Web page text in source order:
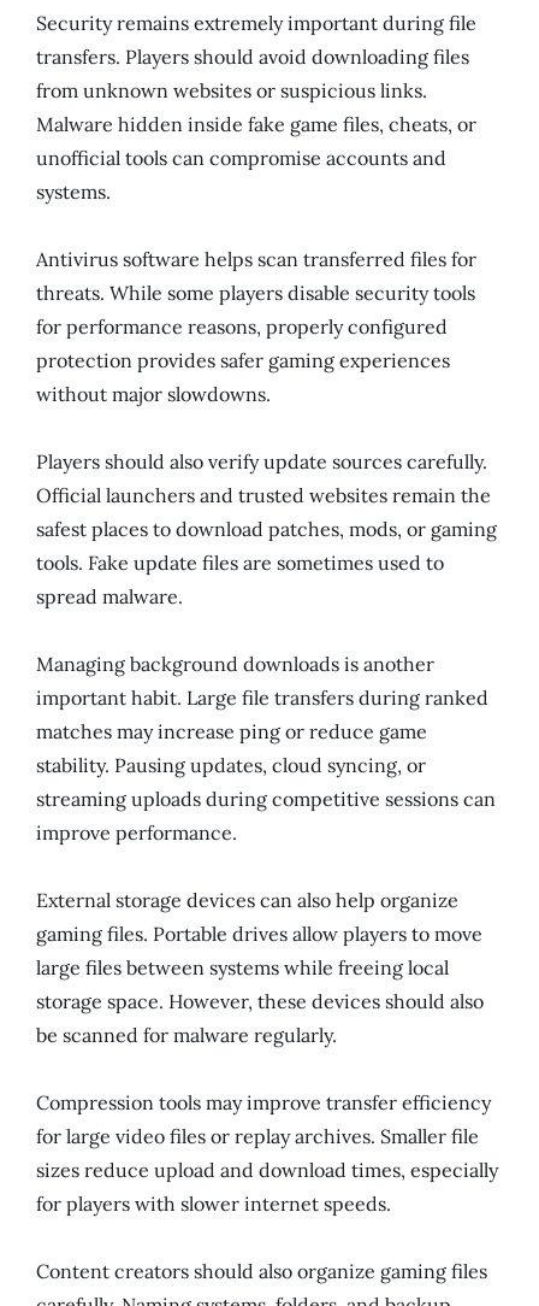
Security remains extremely important during file
transfers. Players should avoid downloading files
from unknown websites or suspicious links.
Malware hidden inside fake game files, cheats, or
unofficial tools can compromise accounts and
systems.
Antivirus software helps scan transferred files for
threats. While some players disable security tools
for performance reasons, properly configured
protection provides safer gaming experiences
without major slowdowns.
Players should also verify update sources carefully.
Official launchers and trusted websites remain the
safest places to download patches, mods, or gaming
tools. Fake update files are sometimes used to
spread malware.
Managing background downloads is another
important habit. Large file transfers during ranked
matches may increase ping or reduce game
stability. Pausing updates, cloud syncing, or
streaming uploads during competitive sessions can
improve performance.
External storage devices can also help organize
gaming files. Portable drives allow players to move
large files between systems while freeing local
storage space. However, these devices should also
be scanned for malware regularly.
Compression tools may improve transfer efficiency
for large video files or replay archives. Smaller file
sizes reduce upload and download times, especially
for players with slower internet speeds.
Content creators should also organize gaming files